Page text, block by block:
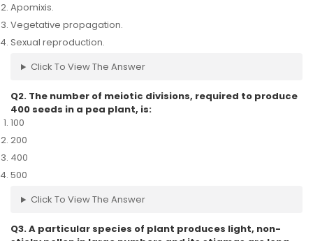
Apomixis.
Vegetative propagation.
Sexual reproduction.
Click To View The Answer
Q2. The number of meiotic divisions, required to produce
400 seeds in a pea plant, is:
100
200
400
500
Click To View The Answer
Q3. A particular species of plant produces light, non-